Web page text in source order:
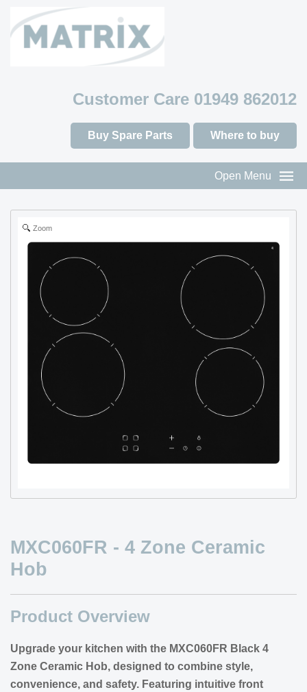
Customer Care 01949 862012
Where to buy
Buy Spare Parts
Open Menu
Zoom
MXC060FR - 4 Zone Ceramic
Hob
Product Overview
Upgrade your kitchen with the MXC060FR Black 4
Zone Ceramic Hob, designed to combine style,
convenience, and safety. Featuring intuitive front